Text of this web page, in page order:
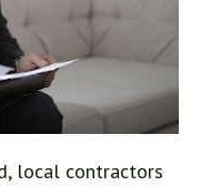
local contractors